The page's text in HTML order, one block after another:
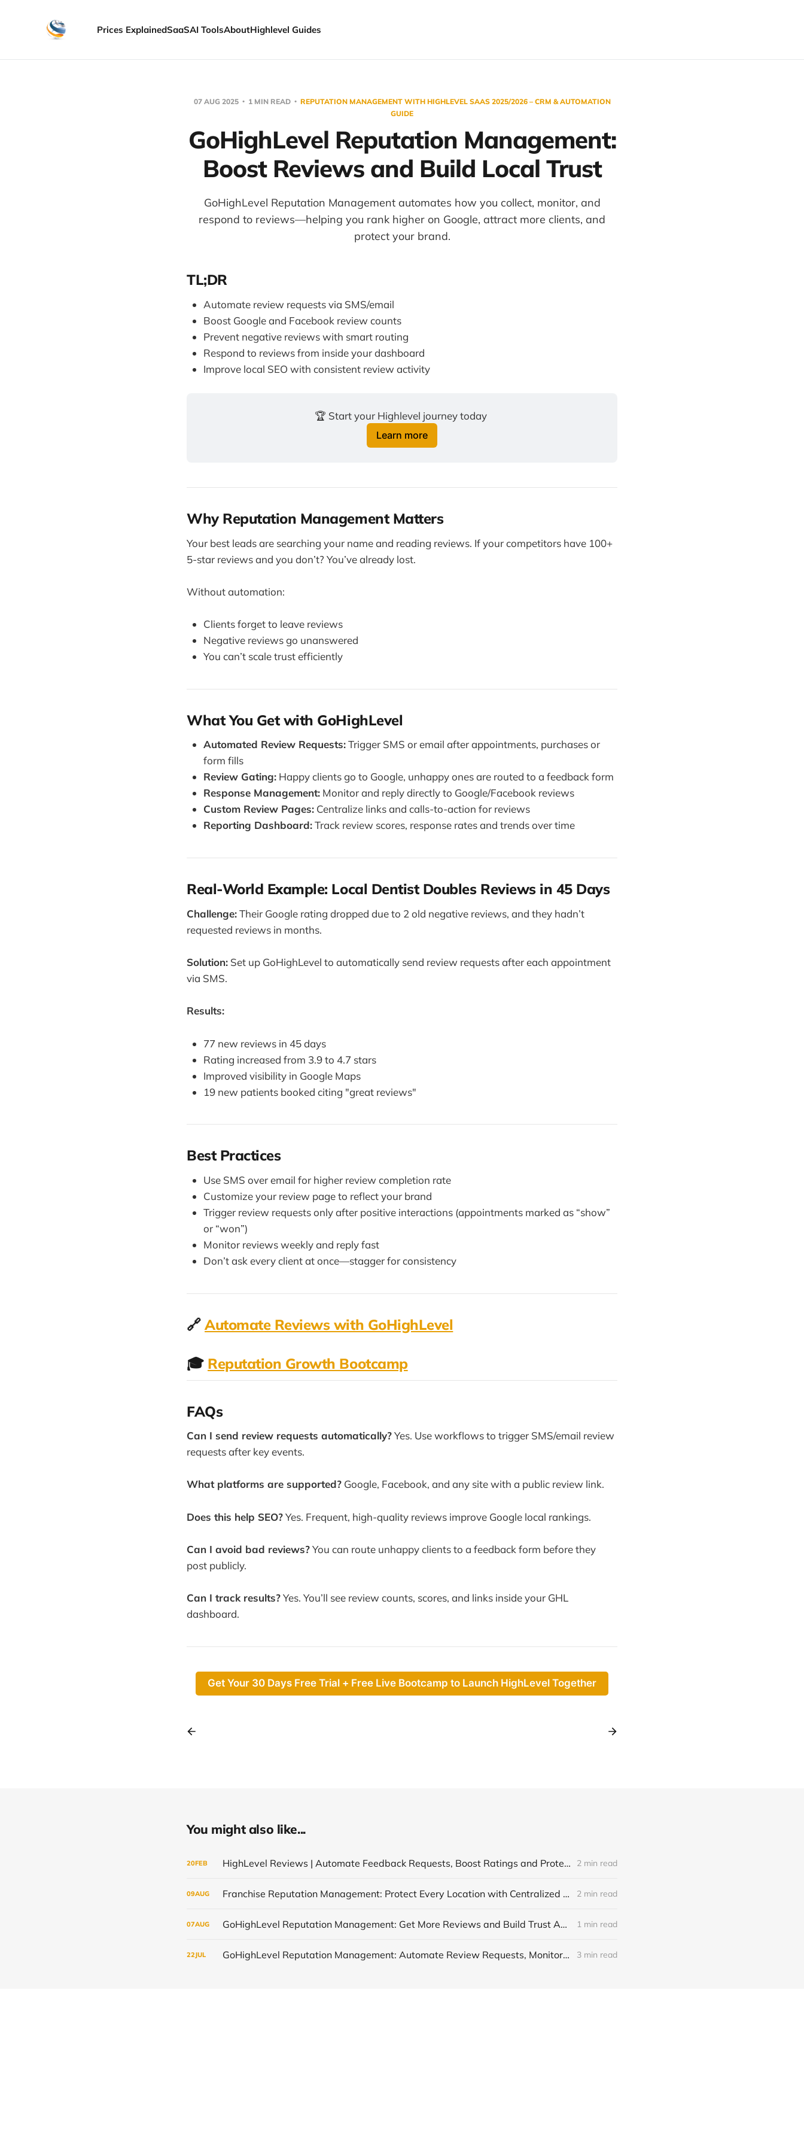
Prices ExplainedSaaSAI ToolsAboutHighlevel Guides
07 AUG 2025 1 MIN READ
REPUTATION MANAGEMENT WITH HIGHLEVEL SAAS 2025/2026 – CRM & AUTOMATION
GUIDE
GoHighLevel Reputation Management:
Boost Reviews and Build Local Trust
GoHighLevel Reputation Management automates how you collect, monitor, and
respond to reviews—helping you rank higher on Google, attract more clients, and
protect your brand.
TL;DR
Automate review requests via SMS/email
Boost Google and Facebook review counts
Prevent negative reviews with smart routing
Respond to reviews from inside your dashboard
Improve local SEO with consistent review activity
🏆 Start your Highlevel journey today
Learn more
Why Reputation Management Matters
Your best leads are searching your name and reading reviews. If your competitors have 100+
5-star reviews and you don’t? You’ve already lost.
Without automation:
Clients forget to leave reviews
Negative reviews go unanswered
You can’t scale trust efficiently
What You Get with GoHighLevel
Automated Review Requests:Trigger SMS or email after appointments, purchases or
form fills
Review Gating: Happy clients go to Google, unhappy ones are routed to a feedback form
Response Management: Monitor and reply directly to Google/Facebook reviews
Custom Review Pages: Centralize links and calls-to-action for reviews
Reporting Dashboard:Track review scores, response rates and trends over time
Real-World Example: Local Dentist Doubles Reviews in 45 Days
Challenge:Their Google rating dropped due to 2 old negative reviews, and they hadn’t
requested reviews in months.
Solution: Set up GoHighLevel to automatically send review requests after each appointment
via SMS.
Results:
77 new reviews in 45 days
Rating increased from 3.9 to 4.7 stars
Improved visibility in Google Maps
19 new patients booked citing "great reviews"
Best Practices
Use SMS over email for higher review completion rate
Customize your review page to reflect your brand
Trigger review requests only after positive interactions (appointments marked as “show”
or “won”)
Monitor reviews weekly and reply fast
Don’t ask every client at once—stagger for consistency
🔗Automate Reviews with GoHighLevel
🎓 Reputation Growth Bootcamp
FAQs
Can I send review requests automatically?Yes. Use workflows to trigger SMS/email review
requests after key events.
What platforms are supported? Google, Facebook, and any site with a public review link.
Does this help SEO?Yes. Frequent, high-quality reviews improve Google local rankings.
Can I avoid bad reviews?You can route unhappy clients to a feedback form before they
post publicly.
Can I track results?Yes. You’ll see review counts, scores, and links inside your GHL
dashboard.
Get Your 30 Days Free Trial + Free Live Bootcamp to Launch HighLevel Together
You might also like...
20FEB HighLevel Reviews | Automate Feedback Requests, Boost Ratings and Protect Your Reputation 2 min read
09AUG Franchise Reputation Management: Protect Every Location with Centralized Reviews 2 min read
07AUG GoHighLevel Reputation Management: Get More Reviews and Build Trust Automatically 1 min read
22JUL GoHighLevel Reputation Management: Automate Review Requests, Monitor Feedback and Boost Local Trust 3 min read